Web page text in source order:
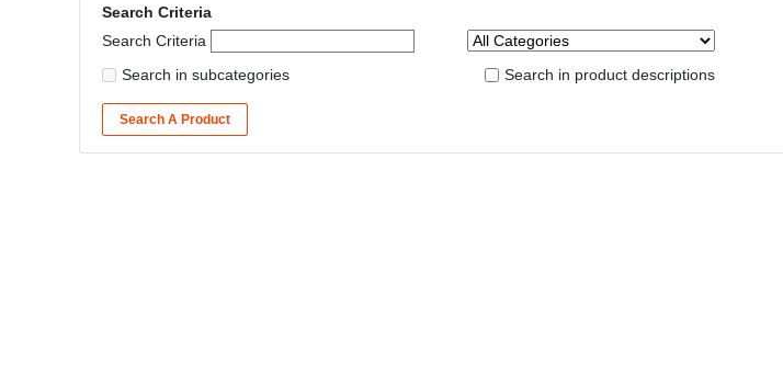
Search Criteria
Search Criteria
Search in subcategories
Search in product descriptions
Search A Product